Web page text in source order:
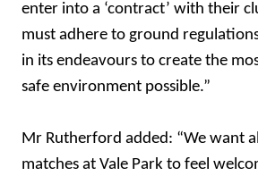
enter into a ‘contract’ with their
must adhere to ground
in its endeavours to create the
safe environment possible.”
Mr Rutherford added: “We want
matches at Vale Park to feel